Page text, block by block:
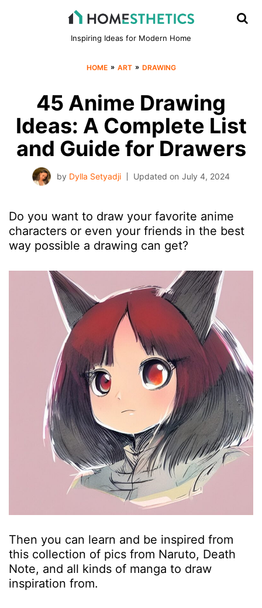
Inspiring Ideas for Modern Home
HOME » ART » DRAWING
45 Anime Drawing
Ideas: A Complete List
and Guide for Drawers
by Dylla Setyadji Updated on July 4, 2024
Do you want to draw your favorite anime
characters or even your friends in the best
way possible a drawing can get?
Then you can learn and be inspired from
this collection of pics from Naruto, Death
Note, and all kinds of manga to draw
inspiration from.